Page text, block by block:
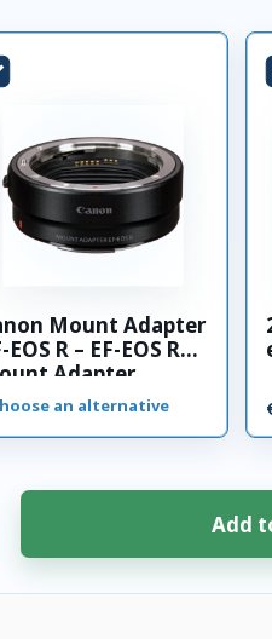
Mount Adapter
EOS R – EF-EOS R
Adapter
an alternative
Add